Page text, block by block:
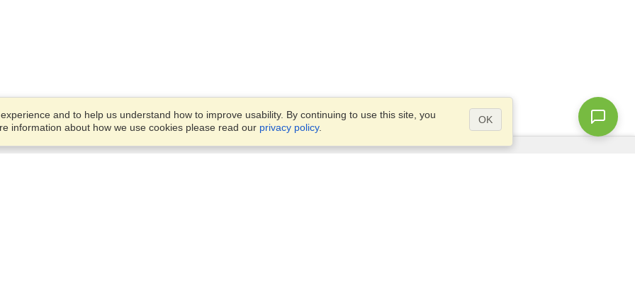
and to help us understand how to improve usability. By continuing to use this site, you
information about how we use cookies please read our privacy policy.
OK